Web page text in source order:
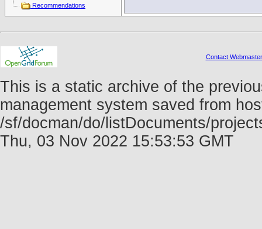
Recommendations
Contact Webmaster
This is a static archive of the
management system saved from
/sf/docman/do/listDocuments/
Thu, 03 Nov 2022 15:53:53 GMT